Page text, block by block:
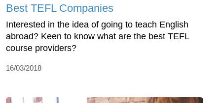
Best TEFL Companies
Interested in the idea of going to teach English
abroad? Keen to know what are the best TEFL
course providers?
16/03/2018